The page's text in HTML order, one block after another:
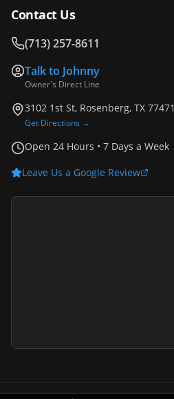
Contact Us
(713) 257-8611
Talk to Johnny
Owner's Direct Line
3102 1st St, Rosenberg, TX 77471
Get Directions →
Open 24 Hours • 7 Days a Week
Leave Us a Google Review